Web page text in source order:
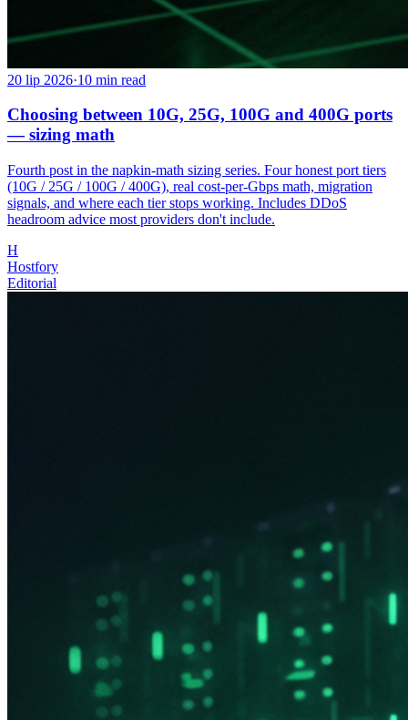
20 lip 2026·10 min read
Choosing between 10G, 25G, 100G and 400G ports
— sizing math
Fourth post in the napkin-math sizing series. Four honest port tiers
(10G / 25G / 100G / 400G), real cost-per-Gbps math, migration
signals, and where each tier stops working. Includes DDoS
headroom advice most providers don't include.
H
Hostfory
Editorial